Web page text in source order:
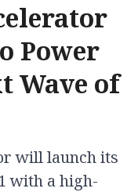
Power
Wave of
will launch its
with a high-